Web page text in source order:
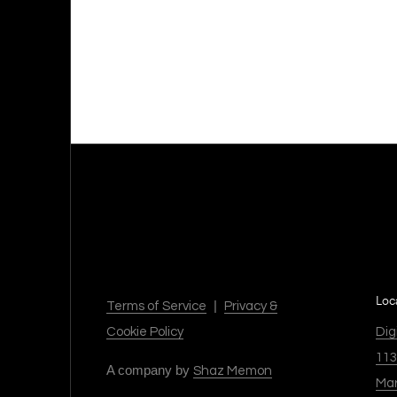
Terms of Service |
Privacy &
Cookie Policy
A company by Shaz Memon